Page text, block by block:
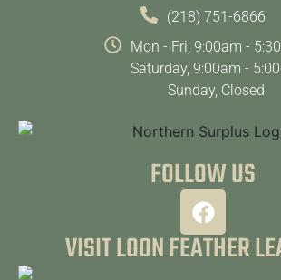
(218) 751-6866
Mon - Fri, 9:00am -
Saturday, 9:00am -
Sunday, Closed
FOLLOW US
VISIT LOON FEATHER